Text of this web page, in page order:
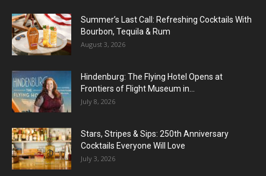
Summer’s Last Call: Refreshing Cocktails With
Bourbon, Tequila & Rum
August 3, 2026
Hindenburg: The Flying Hotel Opens at
Frontiers of Flight Museum in...
July 8, 2026
Stars, Stripes & Sips: 250th Anniversary
Cocktails Everyone Will Love
July 3, 2026